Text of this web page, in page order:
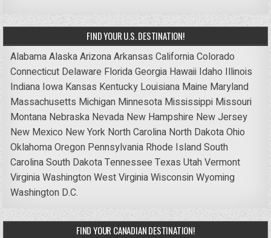
FIND YOUR U.S. DESTINATION!
AlabamaAlaskaArizonaArkansas CaliforniaColorado
Connecticut Delaware FloridaGeorgia Hawaii Idaho Illinois
Indiana Iowa Kansas Kentucky Louisiana Maine Maryland
Massachusetts Michigan Minnesota Mississippi Missouri
Montana Nebraska Nevada New Hampshire New Jersey
New Mexico New York North Carolina North DakotaOhio
OklahomaOregon Pennsylvania Rhode IslandSouth
CarolinaSouth DakotaTennessee Texas UtahVermont
VirginiaWashingtonWest VirginiaWisconsinWyoming
Washington D.C.
FIND YOUR CANADIAN DESTINATION!